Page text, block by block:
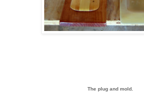
The plug and mold.